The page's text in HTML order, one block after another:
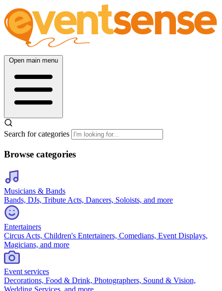
Open main menu
Search for categories
Browse categories
Musicians & Bands
Bands, DJs, Tribute Acts, Dancers, Soloists, and more
Entertainers
Circus Acts, Children's Entertainers, Comedians, Event Displays,
Magicians, and more
Event services
Decorations, Food & Drink, Photographers, Sound & Vision,